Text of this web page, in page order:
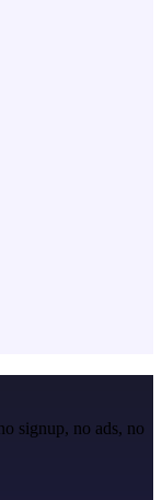
signup, no ads, no